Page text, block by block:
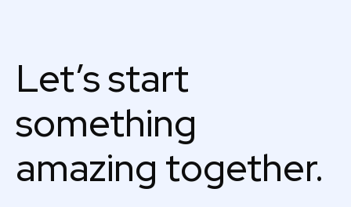
Let’s start
something
amazing together.